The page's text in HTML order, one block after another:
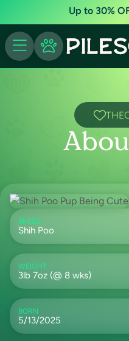
Up to 30%
BREED
Shih Poo
WEIGHT
3lb 7oz (@ 8 wks)
BORN
5/13/2025